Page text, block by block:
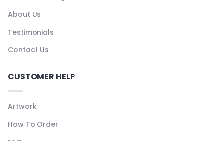
About Us
Testimonials
Contact Us
CUSTOMER HELP
Artwork
How To Order